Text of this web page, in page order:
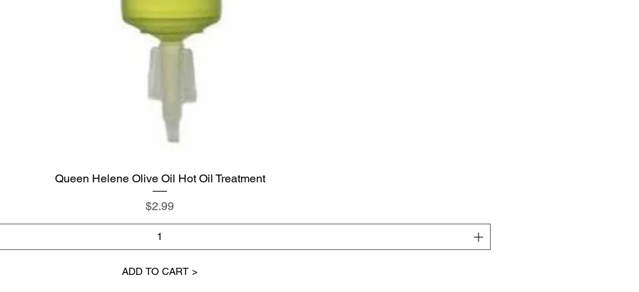
Quick View
Queen Helene Olive Oil Hot Oil Treatment
Price
$2.99
ADD TO CART >